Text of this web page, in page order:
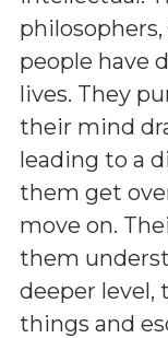
people have
lives. They
their mind
leading to a
them get
move on.
them
deeper
things and